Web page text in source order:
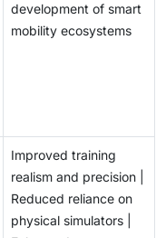
development of smart
mobility ecosystems
Improved training
realism and precision |
Reduced reliance on
physical simulators |